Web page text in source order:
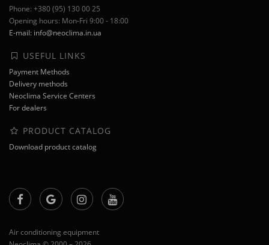
Phone: +380 (95) 130 00 25
Opening hours: Mon-Fri 9:00 - 18:00
E-mail: info@neoclima.in.ua
USEFUL LINKS
Payment Methods
Delivery methods
Neoclima Service Centers
For dealers
PRODUCT CATALOG
Download product catalog
Air conditioning equipment